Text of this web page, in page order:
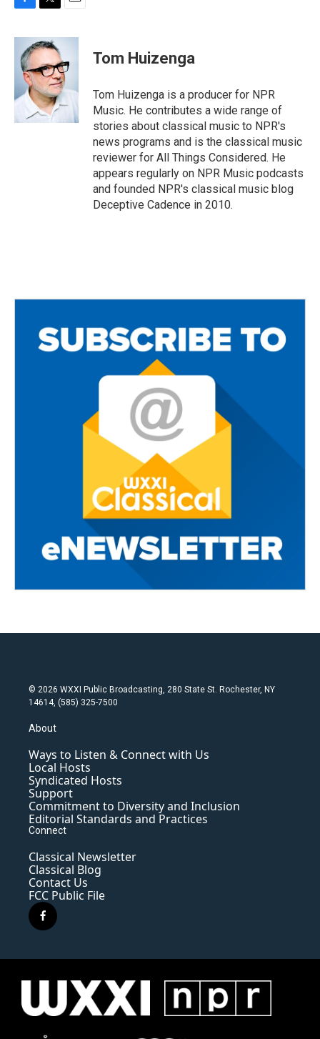
F
c
b
o
k
T
i
t
t
e
r
E
a
l
Tom Huizenga
Tom Huizenga is a producer for NPR
Music. He contributes a wide range of
stories about classical music to NPR's
news programs and is the classical music
reviewer for All Things Considered. He
appears regularly on NPR Music podcasts
and founded NPR's classical music blog
Deceptive Cadence in 2010.
© 2026 WXXI Public Broadcasting, 280 State St. Rochester, NY
14614, (585) 325-7500
About
Ways to Listen & Connect with Us
Local Hosts
Syndicated Hosts
Support
Commitment to Diversity and Inclusion
Editorial Standards and Practices
Connect
Classical Newsletter
Classical Blog
Contact Us
FCC Public File
f
a
e
o
k